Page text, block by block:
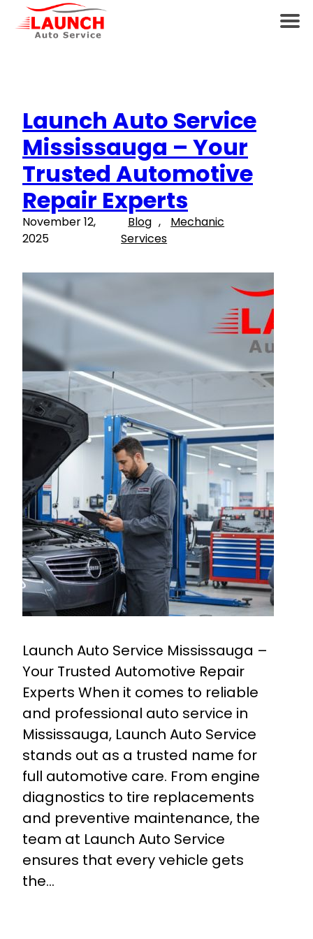
Launch Auto Service
Mississauga – Your
Trusted Automotive
Repair Experts
November 12,
2025
Blog ,
Mechanic
Services
Launch Auto Service Mississauga –
Your Trusted Automotive Repair
Experts When it comes to reliable
and professional auto service in
Mississauga, Launch Auto Service
stands out as a trusted name for
full automotive care. From engine
diagnostics to tire replacements
and preventive maintenance, the
team at Launch Auto Service
ensures that every vehicle gets
the…